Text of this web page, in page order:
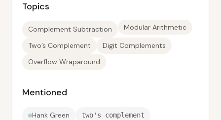
Topics
Complement Subtraction Modular Arithmetic
Two’s Complement
Digit Complements
Overflow Wraparound
Mentioned
Hank Green two's complement